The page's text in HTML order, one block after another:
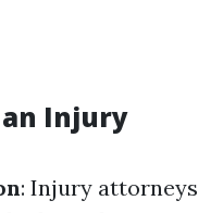
Injury
: Injury attorneys